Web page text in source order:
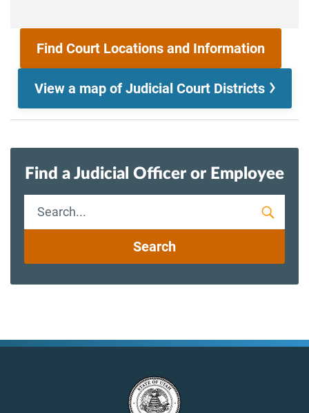
Find Court Locations and Information
View a map of Judicial Court Districts
Find a Judicial Officer or Employee
Search